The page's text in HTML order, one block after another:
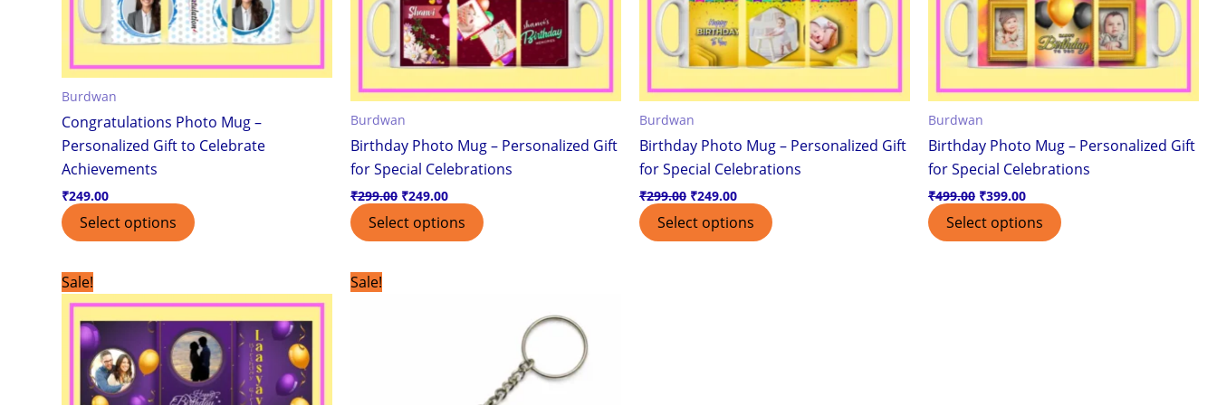
Burdwan
Congratulations Photo Mug –
Personalized Gift to Celebrate
Achievements
₹249.00
Select options
be
chosen
on
the
page
Burdwan
Birthday Photo Mug – Personalized Gift
for Special Celebrations
₹299.00 ₹249.00
Select options
Burdwan
Birthday Photo Mug – Personalized Gift
for Special Celebrations
₹299.00 ₹249.00
Select options
Burdwan
Birthday Photo Mug – Personalized Gift
for Special Celebrations
₹499.00 ₹399.00
Select options
Sale!
price
was:
₹499.00.
price
is:
₹399.00.
Sale!